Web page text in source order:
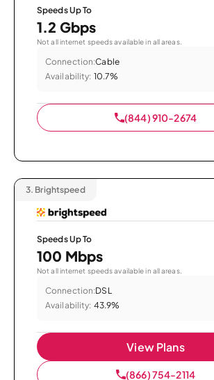
Speeds Up To
1.2 Gbps
Not all internet speeds available in all areas.
Connection:Cable
Availability: 10.7%
(844) 910-2674
3. Brightspeed
Speeds Up To
100 Mbps
Not all internet speeds available in all areas.
Connection:DSL
Availability: 43.9%
View Plans
(866) 754-2114